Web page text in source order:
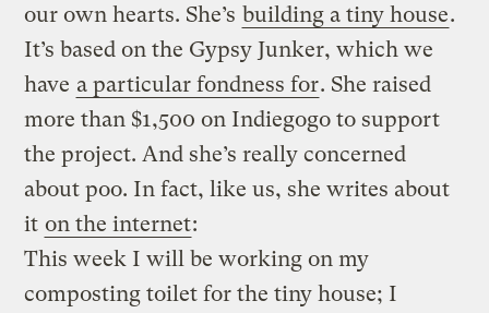
our own hearts. She’s building a tiny house.
It’s based on the Gypsy Junker, which we
have a particular fondness for. She raised
more than $1,500 on Indiegogo to support
the project. And she’s really concerned
about poo. In fact, like us, she writes about
it on the internet:
This week I will be working on my
composting toilet for the tiny house; I